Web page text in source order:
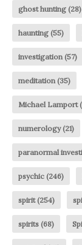
ghost hunting (28)
haunting (55)
investigation(57)
meditation(35)
Michael Lamport
numerology(21)
paranormal
psychic (246)
spirit(254)
spirits (68)